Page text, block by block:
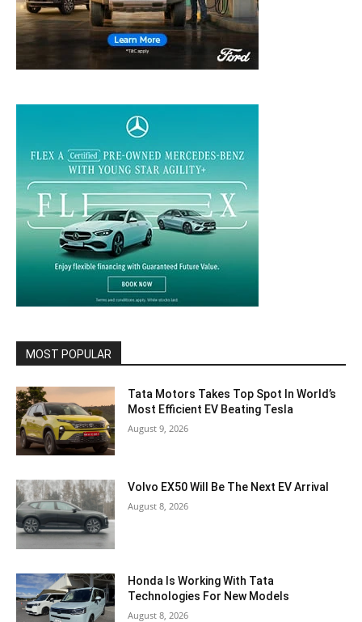
MOST POPULAR
Tata Motors Takes Top Spot In World’s
Most Efficient EV Beating Tesla
August 9, 2026
Volvo EX50 Will Be The Next EV Arrival
August 8, 2026
Honda Is Working With Tata
Technologies For New Models
August 8, 2026